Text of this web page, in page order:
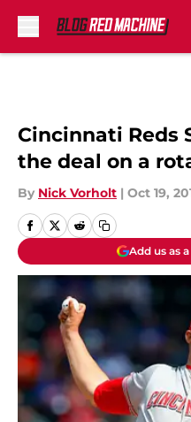
Cincinnati Reds
the deal on a
By Nick Vorholt | Oct 19,
Add us as